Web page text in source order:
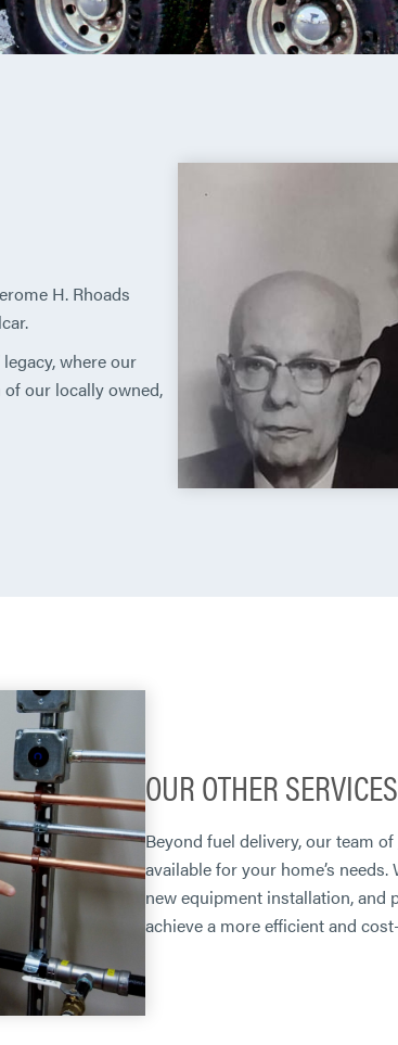
H. Rhoads
where our
our locally owned,
OUR OTHER SERVICES
Beyond fuel delivery, our team of
available for your home’s
new equipment installation, and
achieve a more efficient and